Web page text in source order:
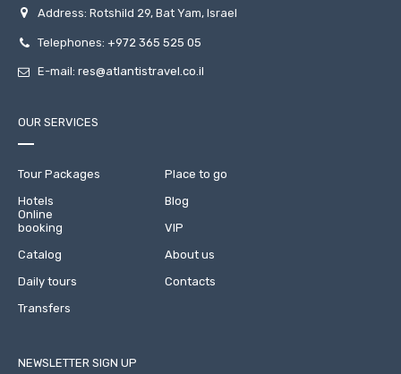
Address: Rotshild 29, Bat Yam, Israel
Telephones: +972 365 525 05
E-mail: res@atlantistravel.co.il
OUR SERVICES
Tour Packages
Hotels
Online
booking
Catalog
Daily tours
Transfers
Place to go
Blog
VIP
About us
Contacts
NEWSLETTER SIGN UP